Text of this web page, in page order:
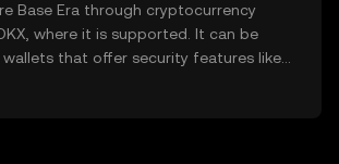
Base Era through cryptocurrency
where it is supported. It can be
that offer security features like
Users should be cautious of
by jurisdiction, so users should verify